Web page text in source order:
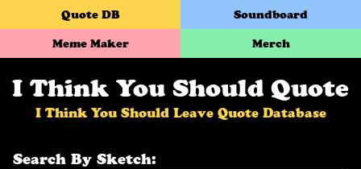
Quote DB
Soundboard
Meme Maker
Merch
I Think You Should Quote
I Think You Should Leave Quote Database
Search By Sketch: